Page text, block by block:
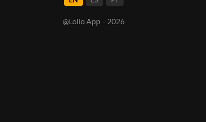
@Lolio App - 2026